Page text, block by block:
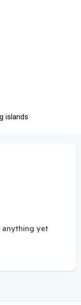
islands
anything yet